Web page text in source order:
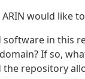
ARIN would like
software in this
If so,
the repository